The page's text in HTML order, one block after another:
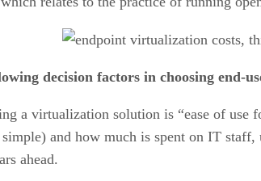
decision factors in choosing end-
a virtualization solution is “ease of use
and how much is spent on IT
ahead.